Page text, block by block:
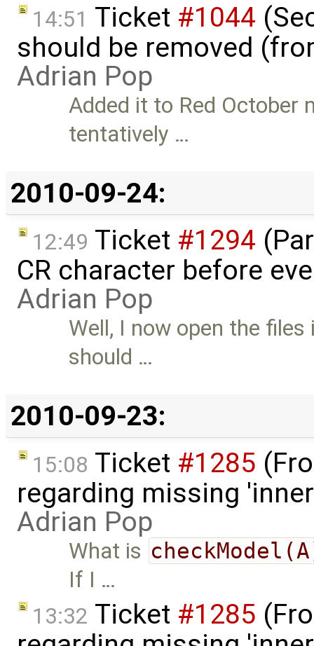
14:51 Ticket #1044
should be removed
Adrian Pop
Added it to Red October
tentatively …
2010-09-24:
12:49 Ticket #1294
CR character before
Adrian Pop
Well, I now open the
should …
2010-09-23:
15:08 Ticket #1285
regarding missing
Adrian Pop
What is
If I …
13:32 Ticket #1285